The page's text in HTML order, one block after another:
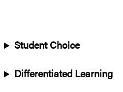
Student Choice
Differentiated Learning